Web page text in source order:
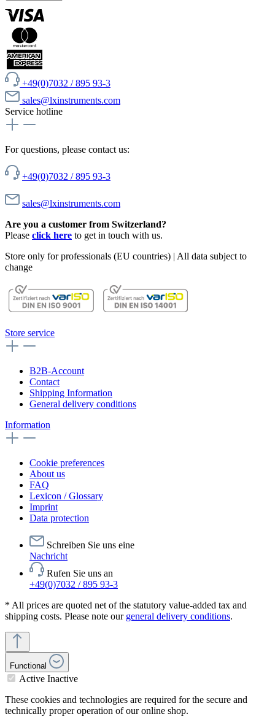
+49(0)7032 / 895 93-3
sales@lxinstruments.com
Service hotline
For questions, please contact us:
+49(0)7032 / 895 93-3
sales@lxinstruments.com
Are you a customer from Switzerland?
Please click here to get in touch with us.
Store only for professionals (EU countries) | All data subject to
change
Store service
B2B-Account
Contact
Shipping Information
General delivery conditions
Information
Cookie preferences
About us
FAQ
Lexicon / Glossary
Imprint
Data protection
Schreiben Sie uns eine
Nachricht
Rufen Sie uns an
+49(0)7032 / 895 93-3
* All prices are quoted net of the statutory value-added tax and
shipping costs. Please note our general delivery conditions.
Functional
Active Inactive
These cookies and technologies are required for the secure and
technically proper operation of our online shop.